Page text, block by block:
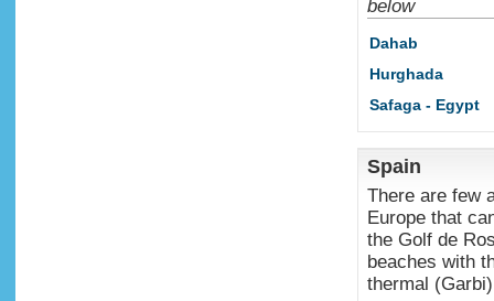
below
Dahab
Hurghada
Safaga - Egypt
Spain
There are few
Europe that
the Golf de
beaches with
thermal